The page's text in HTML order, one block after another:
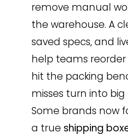
remove manual
the warehouse. A
saved specs, and
help teams
hit the packing
misses turn into
Some brands now
a true shipping